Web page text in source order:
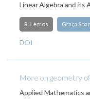
Linear Algebra and its
R. Lemos Graça
DOI
More on geometry
Applied Mathematics